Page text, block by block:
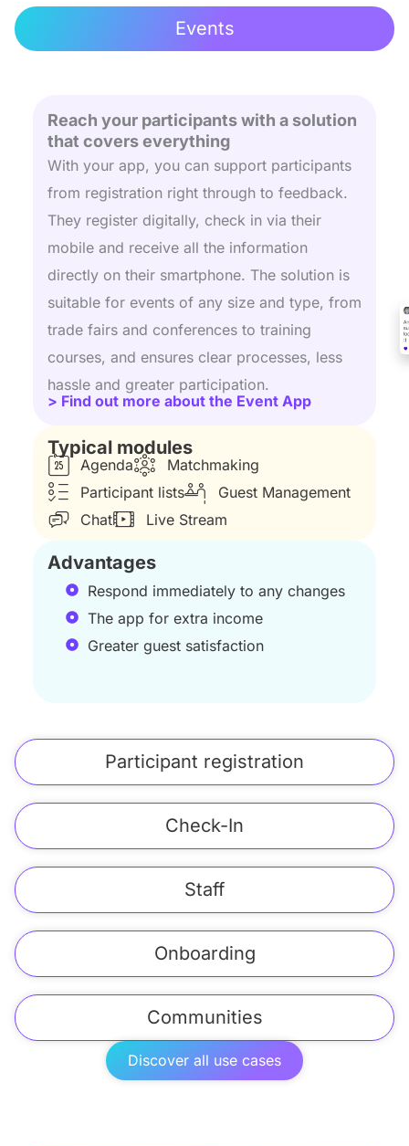
Events
Participant registration
Check-In
Staff
Onboarding
Communities
Reach your participants with a solution
that covers everything
With your app, you can support participants
from registration right through to feedback.
They register digitally, check in via their
mobile and receive all the information
directly on their smartphone. The solution is
suitable for events of any size and type, from
trade fairs and conferences to training
courses, and ensures clear processes, less
hassle and greater participation.
> Find out more about the Event App
Typical modules
Agenda
Matchmaking
Participant lists
Guest Management
Chat
Live Stream
Advantages
Respond immediately to any changes
The app for extra income
Greater guest satisfaction
Discover all use cases